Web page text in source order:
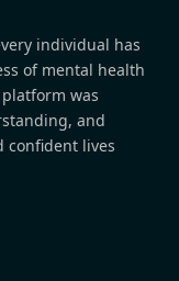
individual has
of mental health
was
and
confident lives